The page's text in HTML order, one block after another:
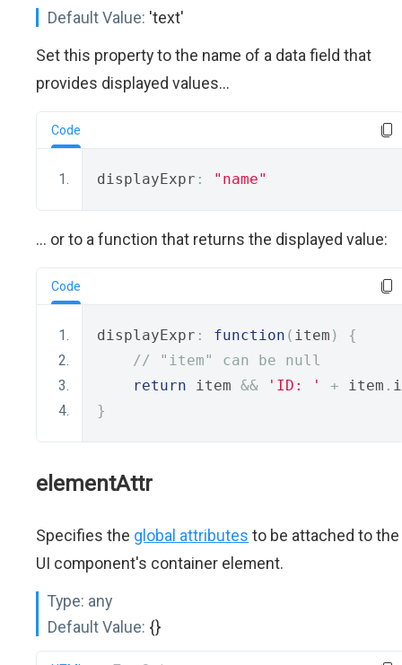
Default Value: 'text'
Set this property to the name of a data field that
provides displayed values...
Code
displayExpr : "name"
... or to a function that returns the displayed value:
Code
displayExpr : function ( item )
{
// "item" can be null
return item && 'ID: ' + item .
}
elementAttr
Specifies the global attributes to be attached to the
UI component's container element.
Type: any
Default Value: {}